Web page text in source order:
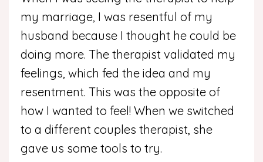
my marriage, I was resentful of my
husband because I thought he could be
doing more. The therapist validated my
feelings, which fed the idea and my
resentment. This was the opposite of
how I wanted to feel! When we switched
to a different couples therapist, she
gave us some tools to try.